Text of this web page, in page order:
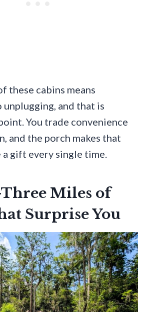
these cabins means
and that is
You trade convenience
and the porch makes that
gift every single time.
Miles of
Surprise You